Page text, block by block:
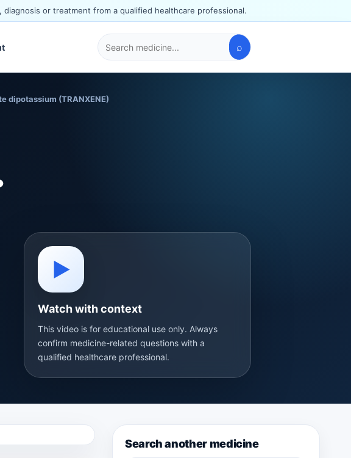
or treatment from a qualified healthcare professional.
Search
medicines
⌕
dipotassium (TRANXENE)
▶
Watch with context
This video is for educational use only. Always
confirm medicine-related questions with a
qualified healthcare professional.
Search another medicine